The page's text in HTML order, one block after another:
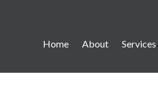
Home About Services